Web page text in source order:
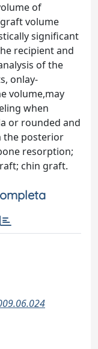
of
volume
significant
recipient and
of the
onlay-
volume,may
when
or rounded and
the posterior
resorption;
chin graft.